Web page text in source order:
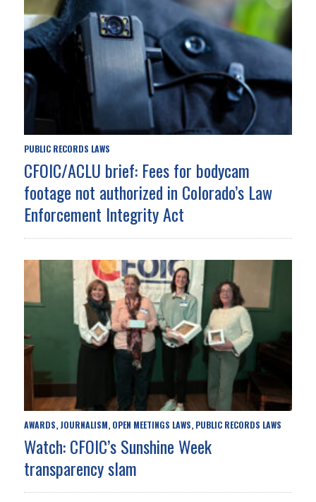
PUBLIC RECORDS LAWS
CFOIC/ACLU brief: Fees for bodycam
footage not authorized in Colorado’s Law
Enforcement Integrity Act
AWARDS, JOURNALISM, OPEN MEETINGS LAWS, PUBLIC RECORDS LAWS
Watch: CFOIC’s Sunshine Week
transparency slam